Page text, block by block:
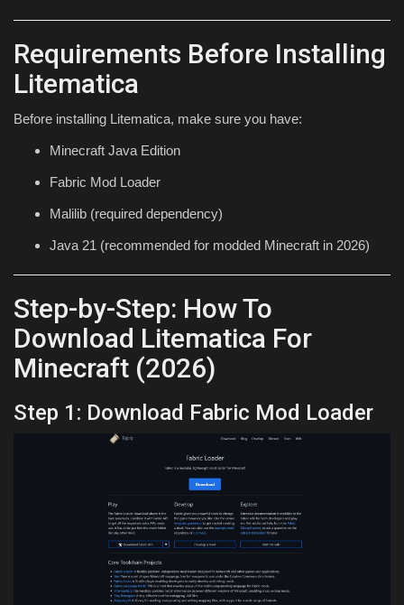
Requirements Before Installing
Litematica
Before installing Litematica, make sure you have:
Minecraft Java Edition
Fabric Mod Loader
Malilib (required dependency)
Java 21 (recommended for modded Minecraft in 2026)
Step-by-Step: How To
Download Litematica For
Minecraft (2026)
Step 1: Download Fabric Mod Loader